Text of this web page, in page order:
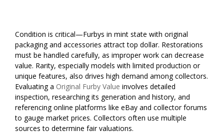
Condition is critical—Furbys in mint state with original
packaging and accessories attract top dollar. Restorations
must be handled carefully, as improper work can decrease
value. Rarity, especially models with limited production or
unique features, also drives high demand among collectors.
Evaluating a Original Furby Value involves detailed
inspection, researching its generation and history, and
referencing online platforms like eBay and collector forums
to gauge market prices. Collectors often use multiple
sources to determine fair valuations.